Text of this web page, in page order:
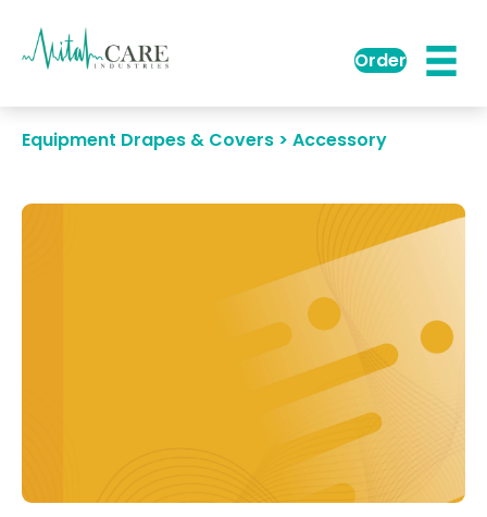
Order
Equipment Drapes & Covers > Accessory